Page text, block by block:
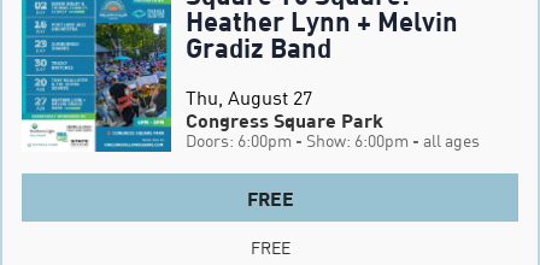
Heather Lynn + Melvin
Gradiz Band
Thu, August 27
Congress Square Park
Doors: 6:00pm - Show: 6:00pm - all ages
FREE
FREE